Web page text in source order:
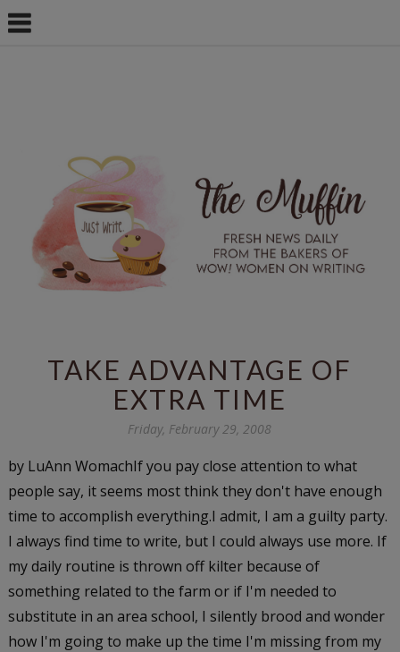
TAKE ADVANTAGE OF
EXTRA TIME
Friday, February 29, 2008
by LuAnn WomachIf you pay close attention to what
people say, it seems most think they don't have enough
time to accomplish everything.I admit, I am a guilty party.
I always find time to write, but I could always use more. If
my daily routine is thrown off kilter because of
something related to the farm or if I'm needed to
substitute in an area school, I silently brood and wonder
how I'm going to make up the time I'm missing from my